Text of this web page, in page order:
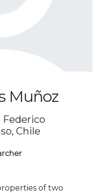
Muñoz
Federico
Chile
of two